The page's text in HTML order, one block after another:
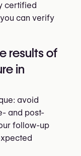
certified
can verify
results of
in
avoid
and post-
follow-up